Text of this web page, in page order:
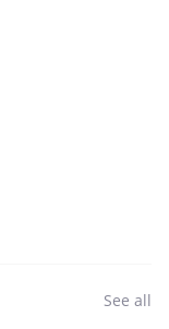
See all